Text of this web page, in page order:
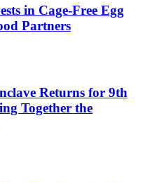
in Cage-Free Egg
Partners
Returns for 9th
Together the